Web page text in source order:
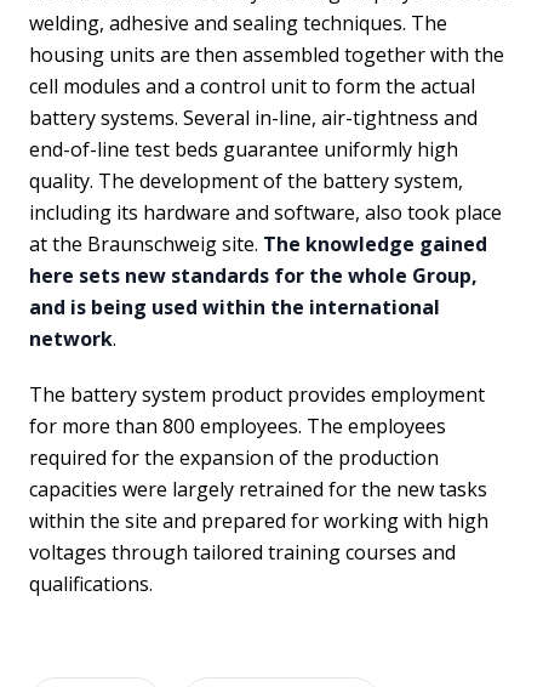
welding, adhesive and sealing techniques. The
housing units are then assembled together with the
cell modules and a control unit to form the actual
battery systems. Several in-line, air-tightness and
end-of-line test beds guarantee uniformly high
quality. The development of the battery system,
including its hardware and software, also took place
at the Braunschweig site. The knowledge gained
here sets new standards for the whole Group,
and is being used within the international
network.
The battery system product provides employment
for more than 800 employees. The employees
required for the expansion of the production
capacities were largely retrained for the new tasks
within the site and prepared for working with high
voltages through tailored training courses and
qualifications.